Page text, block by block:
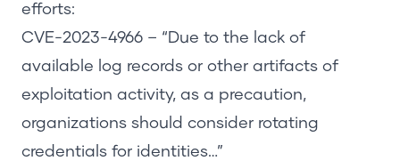
efforts:
CVE-2023-4966 – “Due to the lack of
available log records or other artifacts of
exploitation activity, as a precaution,
organizations should consider rotating
credentials for identities…”